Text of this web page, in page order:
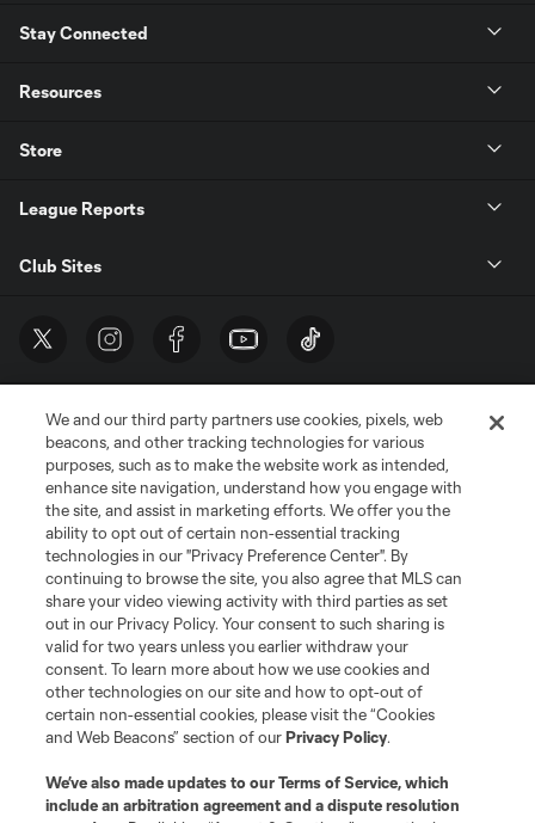
Stay Connected
Resources
Store
League Reports
Club Sites
Terms of Service
Privacy Policy
Do Not Sell or Share My Personal Information
Cookies Settings
©2026 MLS. The Major League Soccer and MLS name and shield are
registered trademarks of Major League Soccer, L.L.C. (“MLS”). The names
and logos of MLS teams are registered and/or common law trademarks of
MLS or are used with the permission of their owners. Any unauthorized use
is forbidden.
We and our third party partners use cookies, pixels, web
beacons, and other tracking technologies for various
purposes, such as to make the website work as intended,
enhance site navigation, understand how you engage with
the site, and assist in marketing efforts. We offer you the
ability to opt out of certain non-essential tracking
technologies in our "Privacy Preference Center". By
continuing to browse the site, you also agree that MLS can
share your video viewing activity with third parties as set
out in our Privacy Policy. Your consent to such sharing is
valid for two years unless you earlier withdraw your
consent. To learn more about how we use cookies and
other technologies on our site and how to opt-out of
certain non-essential cookies, please visit the “Cookies
and Web Beacons” section of ourPrivacy Policy.
We’ve also made updates to ourTerms of Service, which
include an arbitration agreement and a dispute resolution